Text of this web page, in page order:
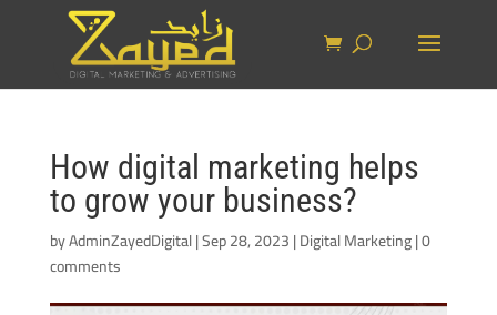
How digital marketing helps
to grow your business?
byAdminZayedDigital|Sep 28, 2023|Digital Marketing|0
comments